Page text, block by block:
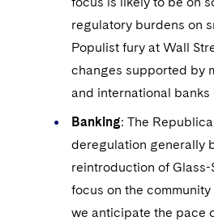
regulatory burdens on
Populist fury at Wall
changes supported by
and international
Banking: The
deregulation generally
reintroduction of Glass-
focus on the
we anticipate the pace